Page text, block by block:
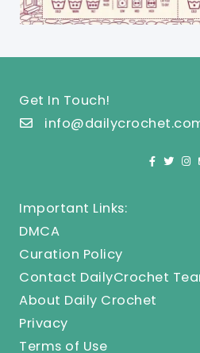
Get In Touch!
Important Links:
DMCA
Curation Policy
Contact DailyCrochet
About Daily Crochet
Privacy
Terms of Use